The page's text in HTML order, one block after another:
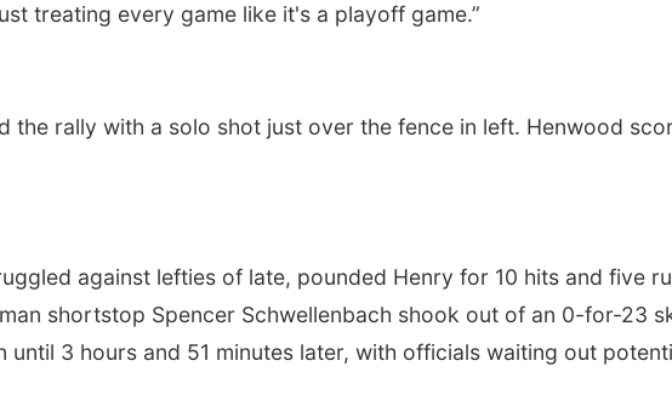
treating every game like it's a playoff game.”
the rally with a solo shot just over the fence in left. Henwood
against lefties of late, pounded Henry for 10 hits and five
shortstop Spencer Schwellenbach shook out of an 0-for-23
until 3 hours and 51 minutes later, with officials waiting out